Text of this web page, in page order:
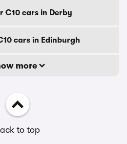
C10 cars in Derby
cars in Edinburgh
more
to top